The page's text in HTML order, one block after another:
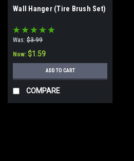
Wall Hanger (Tire Brush Set)
Was: $3.99
Now: $1.59
ADD TO CART
COMPARE